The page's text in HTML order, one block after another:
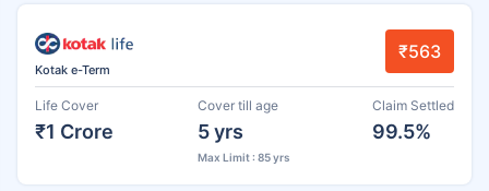
Kotak e-Term
₹563
Life Cover
₹1 Crore
Cover till age
5 yrs
Max Limit : 85 yrs
Claim Settled
99.5%